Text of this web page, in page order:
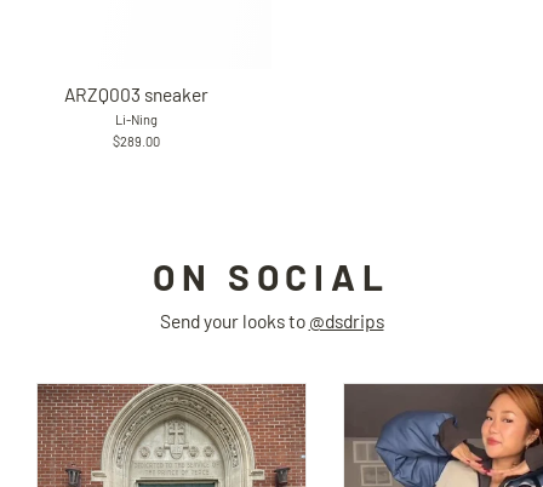
ARZQ003 sneaker
Li-Ning
$289.00
ON SOCIAL
Send your looks to @dsdrips